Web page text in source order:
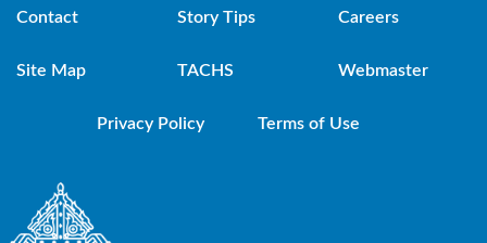
Contact Story Tips Careers
Site Map TACHS Webmaster
Privacy Policy Terms of Use